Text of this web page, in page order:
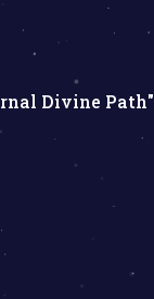
Divine Path"